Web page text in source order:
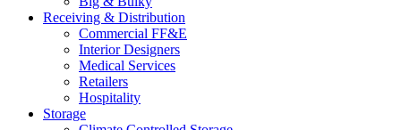
Receiving & Distribution
Commercial FF&E
Interior Designers
Medical Services
Retailers
Hospitality
Storage